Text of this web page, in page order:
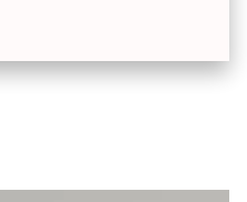
your hair more
months.